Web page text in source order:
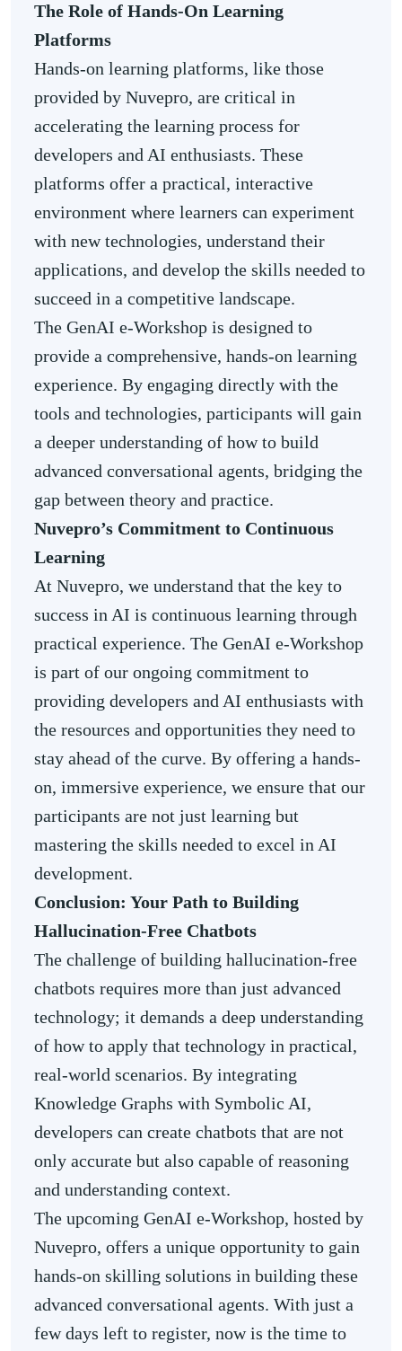
The Role of Hands-On Learning
Platforms
Hands-on learning platforms, like those
provided by Nuvepro, are critical in
accelerating the learning process for
developers and AI enthusiasts. These
platforms offer a practical, interactive
environment where learners can experiment
with new technologies, understand their
applications, and develop the skills needed to
succeed in a competitive landscape.
The GenAI e-Workshop is designed to
provide a comprehensive, hands-on learning
experience. By engaging directly with the
tools and technologies, participants will gain
a deeper understanding of how to build
advanced conversational agents, bridging the
gap between theory and practice.
Nuvepro’s Commitment to Continuous
Learning
At Nuvepro, we understand that the key to
success in AI is continuous learning through
practical experience. The GenAI e-Workshop
is part of our ongoing commitment to
providing developers and AI enthusiasts with
the resources and opportunities they need to
stay ahead of the curve. By offering a hands-
on, immersive experience, we ensure that our
participants are not just learning but
mastering the skills needed to excel in AI
development.
Conclusion: Your Path to Building
Hallucination-Free Chatbots
The challenge of building hallucination-free
chatbots requires more than just advanced
technology; it demands a deep understanding
of how to apply that technology in practical,
real-world scenarios. By integrating
Knowledge Graphs with Symbolic AI,
developers can create chatbots that are not
only accurate but also capable of reasoning
and understanding context.
The upcoming GenAI e-Workshop, hosted by
Nuvepro, offers a unique opportunity to gain
hands-on skilling solutions in building these
advanced conversational agents. With just a
few days left to register, now is the time to